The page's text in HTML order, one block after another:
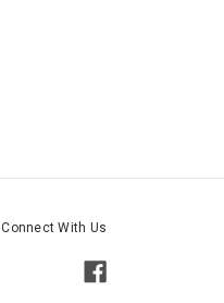
Connect With Us